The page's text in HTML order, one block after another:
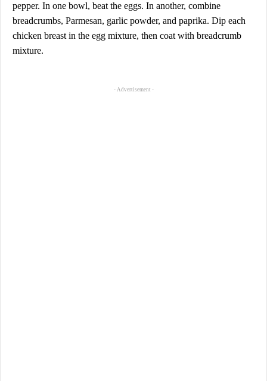
pepper. In one bowl, beat the eggs. In another, combine
breadcrumbs, Parmesan, garlic powder, and paprika. Dip each
chicken breast in the egg mixture, then coat with breadcrumb
mixture.
- Advertisement -